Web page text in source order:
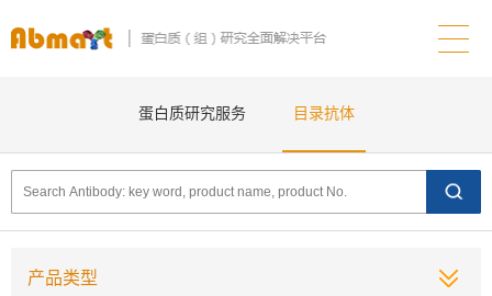
蛋白质研究服务 目录抗体
产品类型